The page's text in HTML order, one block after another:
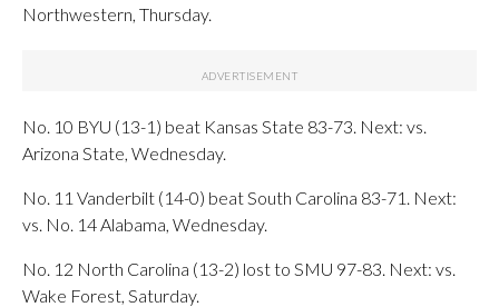
Northwestern, Thursday.
No. 10 BYU (13-1) beat Kansas State 83-73. Next: vs.
Arizona State, Wednesday.
No. 11 Vanderbilt (14-0) beat South Carolina 83-71. Next:
vs. No. 14 Alabama, Wednesday.
No. 12 North Carolina (13-2) lost to SMU 97-83. Next: vs.
Wake Forest, Saturday.